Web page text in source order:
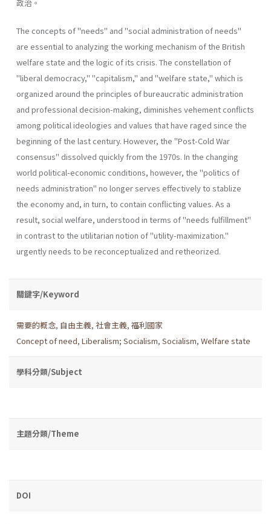
政治。
The concepts of "needs" and "social administration of needs"
are essential to analyzing the working mechanism of the British
welfare state and the logic of its crisis. The constellation of
"liberal­ democracy," "capitalism," and "welfare state," which is
organized around the principles of bureaucratic administration
and professional decision-making, diminishes vehement conflicts
among political ideologies and values that have raged since the
beginning of the last century. However, the "Post-Cold War
consensus" dissolved quickly from the 1970s. In the changing
world political-economic conditions, however, the "politics of
needs administration" no longer serves effectively to stablize
the economy and, in turn, to contain conflicting values. As a
result, social welfare, understood in terms of "needs­ fulfillment"
in contrast to the utilitarian notion of "utility-maximiza­tion."
urgently needs to be reconceptualized and retheorized.
關鍵字/Keyword
需要的概念, 自由主義, 社會主義, 福利國家
Concept of need, Liberalism; Socialism, Socialism, Welfare state
學科分類/Subject
主題分類/Theme
DOI